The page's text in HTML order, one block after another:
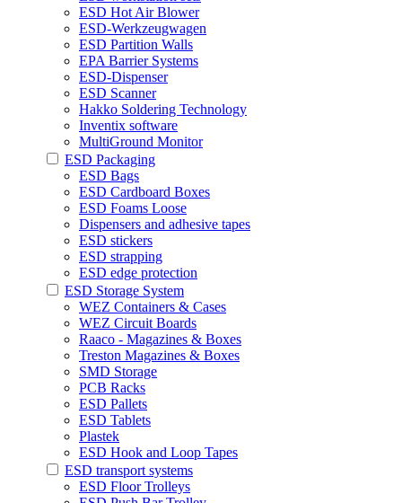
ESD Hot Air Blower
ESD-Werkzeugwagen
ESD Partition Walls
EPA Barrier Systems
ESD-Dispenser
ESD Scanner
Hakko Soldering Technology
Inventix software
MultiGround Monitor
ESD Packaging
ESD Bags
ESD Cardboard Boxes
ESD Foams Loose
Dispensers and adhesive tapes
ESD stickers
ESD strapping
ESD edge protection
ESD Storage System
WEZ Containers & Cases
WEZ Circuit Boards
Raaco - Magazines & Boxes
Treston Magazines & Boxes
SMD Storage
PCB Racks
ESD Pallets
ESD Tablets
Plastek
ESD Hook and Loop Tapes
ESD transport systems
ESD Floor Trolleys